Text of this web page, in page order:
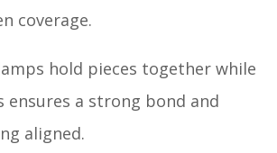
coverage.
hold pieces together while
ensures a strong bond and
aligned.